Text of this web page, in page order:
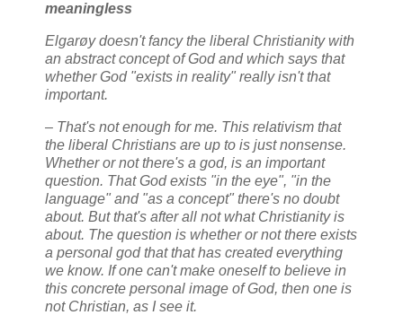
meaningless
Elgarøy doesn't fancy the liberal Christianity with
an abstract concept of God and which says that
whether God "exists in reality" really isn't that
important.
– That's not enough for me. This relativism that
the liberal Christians are up to is just nonsense.
Whether or not there's a god, is an important
question. That God exists "in the eye", "in the
language" and "as a concept" there's no doubt
about. But that's after all not what Christianity is
about. The question is whether or not there exists
a personal god that that has created everything
we know. If one can't make oneself to believe in
this concrete personal image of God, then one is
not Christian, as I see it.